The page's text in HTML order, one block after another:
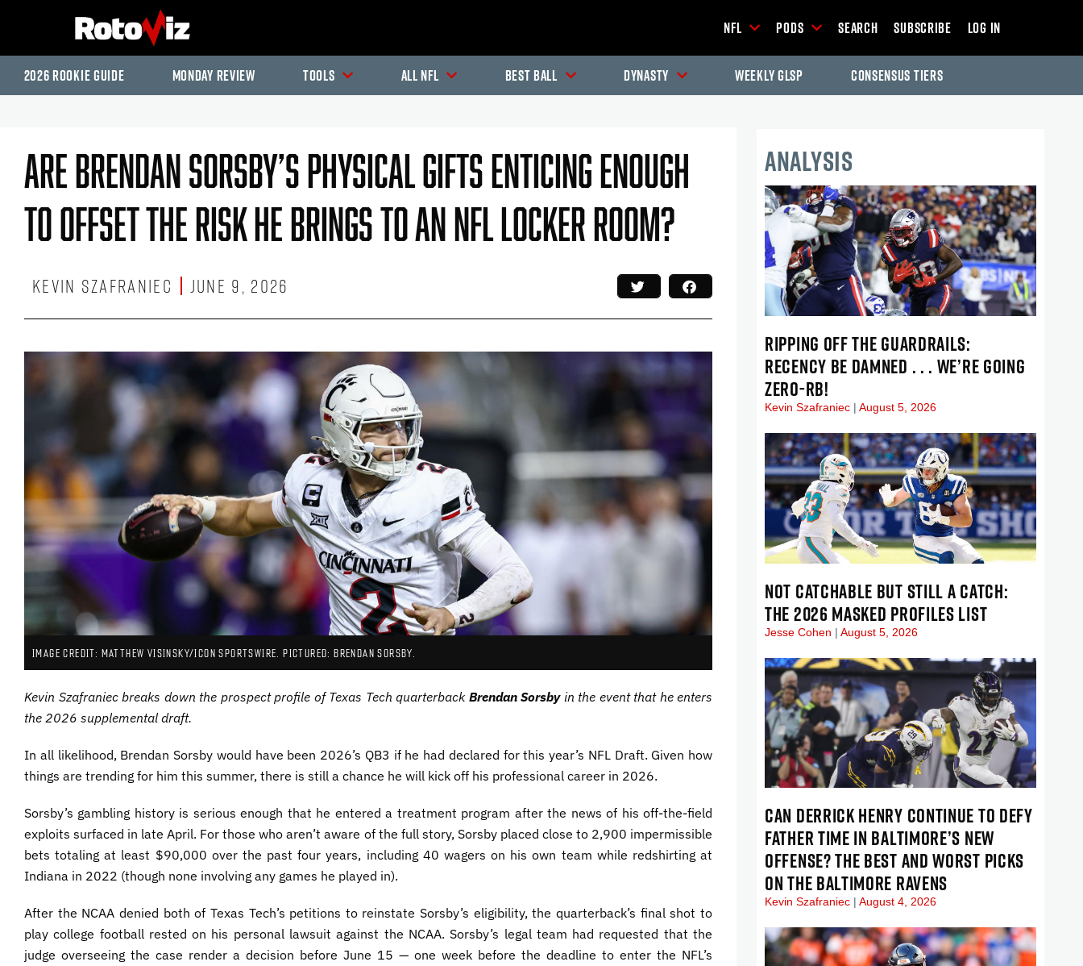
NFL Pods Search Subscribe Log In
2026 Rookie Guide Monday Review Tools All NFL Best Ball Dynasty Weekly GLSP Consensus Tiers
Are Brendan Sorsby’s Physical Gifts Enticing Enough
To Offset The Risk He Brings To An NFL Locker Room?
Kevin Szafraniec June 9, 2026
IMAGE CREDIT: MATTHEW VISINSKY/ICON SPORTSWIRE. PICTURED: BRENDAN SORSBY.
Kevin Szafraniec breaks down the prospect profile of Texas Tech quarterback Brendan Sorsby in the event that he enters
the 2026 supplemental draft.
In all likelihood, Brendan Sorsby would have been 2026’s QB3 if he had declared for this year’s NFL Draft. Given how
things are trending for him this summer, there is still a chance he will kick off his professional career in 2026.
Sorsby’s gambling history is serious enough that he entered a treatment program after the news of his off-the-field
exploits surfaced in late April. For those who aren’t aware of the full story, Sorsby placed close to 2,900 impermissible
bets totaling at least $90,000 over the past four years, including 40 wagers on his own team while redshirting at
Indiana in 2022 (though none involving any games he played in).
After the NCAA denied both of Texas Tech’s petitions to reinstate Sorsby’s eligibility, the quarterback’s final shot to
play college football rested on his personal lawsuit against the NCAA. Sorsby’s legal team had requested that the
judge overseeing the case render a decision before June 15 — one week before the deadline to enter the NFL’s
ANALYSIS
RIPPING OFF THE GUARDRAILS:
RECENCY BE DAMNED . . . WE’RE GOING
ZERO-RB!
Kevin Szafraniec August 5, 2026
NOT CATCHABLE BUT STILL A CATCH:
THE 2026 MASKED PROFILES LIST
Jesse Cohen August 5, 2026
CAN DERRICK HENRY CONTINUE TO DEFY
FATHER TIME IN BALTIMORE’S NEW
OFFENSE? THE BEST AND WORST PICKS
ON THE BALTIMORE RAVENS
Kevin Szafraniec August 4, 2026